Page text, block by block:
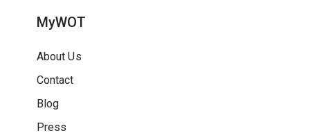
MyWOT
About Us
Contact
Blog
Press